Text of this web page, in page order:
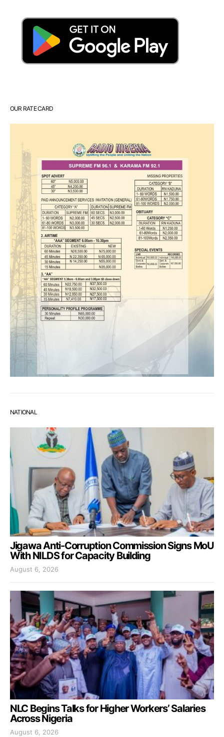
OUR RATE CARD
NATIONAL
Jigawa Anti-Corruption Commission Signs MoU
With NILDS for Capacity Building
August 6, 2026
NLC Begins Talks for Higher Workers’ Salaries
Across Nigeria
August 6, 2026